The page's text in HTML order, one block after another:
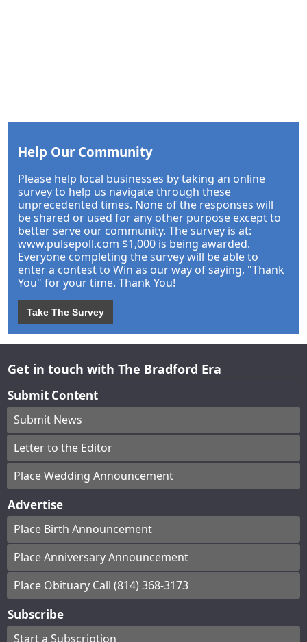
Help Our Community
Please help local businesses by taking an online
survey to help us navigate through these
unprecedented times. None of the responses will
be shared or used for any other purpose except to
better serve our community. The survey is at:
www.pulsepoll.com $1,000 is being awarded.
Everyone completing the survey will be able to
enter a contest to Win as our way of saying, "Thank
You" for your time. Thank You!
Take The Survey
Get in touch with The Bradford Era
Submit Content
Submit News
Letter to the Editor
Place Wedding Announcement
Advertise
Place Birth Announcement
Place Anniversary Announcement
Place Obituary Call (814) 368-3173
Subscribe
Start a Subscription